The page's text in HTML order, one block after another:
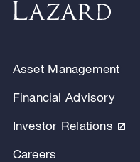
Asset Management
Financial Advisory
Investor Relations
Careers